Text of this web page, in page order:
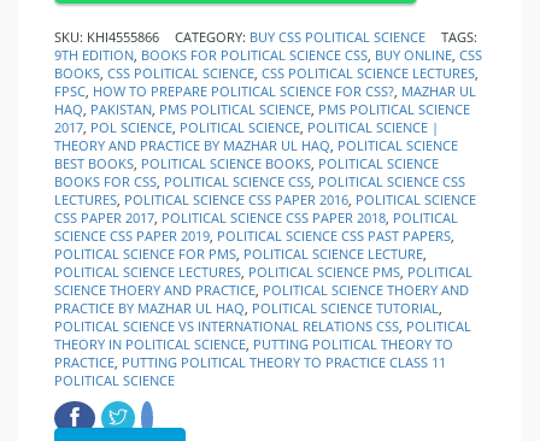
Mazhar
ul
Haq
quantity
SKU: KHI4555866 CATEGORY: BUY CSS POLITICAL SCIENCE
TAGS:
9TH EDITION, BOOKS FOR POLITICAL SCIENCE CSS, BUY ONLINE, CSS
BOOKS, CSS POLITICAL SCIENCE, CSS POLITICAL SCIENCE LECTURES,
FPSC, HOW TO PREPARE POLITICAL SCIENCE FOR CSS?, MAZHAR UL
HAQ, PAKISTAN, PMS POLITICAL SCIENCE, PMS POLITICAL SCIENCE
2017, POL SCIENCE, POLITICAL SCIENCE, POLITICAL SCIENCE |
THEORY AND PRACTICE BY MAZHAR UL HAQ, POLITICAL SCIENCE
BEST BOOKS, POLITICAL SCIENCE BOOKS, POLITICAL SCIENCE
BOOKS FOR CSS, POLITICAL SCIENCE CSS, POLITICAL SCIENCE CSS
LECTURES, POLITICAL SCIENCE CSS PAPER 2016, POLITICAL SCIENCE
CSS PAPER 2017, POLITICAL SCIENCE CSS PAPER 2018, POLITICAL
SCIENCE CSS PAPER 2019, POLITICAL SCIENCE CSS PAST PAPERS,
POLITICAL SCIENCE FOR PMS, POLITICAL SCIENCE LECTURE,
POLITICAL SCIENCE LECTURES, POLITICAL SCIENCE PMS, POLITICAL
SCIENCE THOERY AND PRACTICE, POLITICAL SCIENCE THOERY AND
PRACTICE BY MAZHAR UL HAQ, POLITICAL SCIENCE TUTORIAL,
POLITICAL SCIENCE VS INTERNATIONAL RELATIONS CSS, POLITICAL
THEORY IN POLITICAL SCIENCE, PUTTING POLITICAL THEORY TO
PRACTICE, PUTTING POLITICAL THEORY TO PRACTICE CLASS 11
POLITICAL SCIENCE